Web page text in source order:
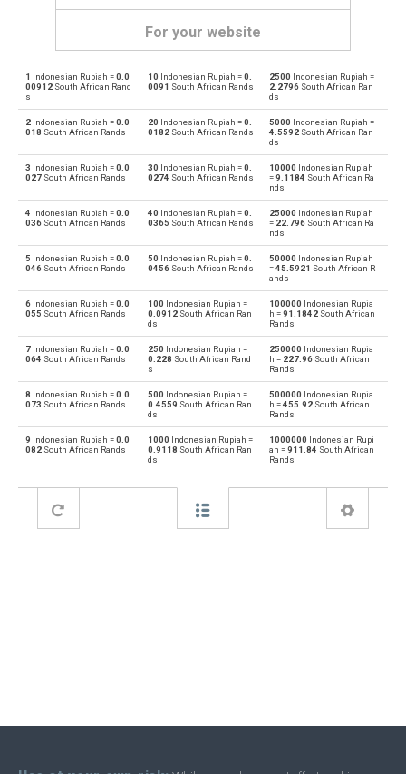
For your website
IDR Indonesian Rupiah to Emirati Dirham AED
Argentine Pesos to Indonesian Rupiah
IDR Indonesian Rupiah to Australian Dollars AUD
AUD Australian Dollars to Indonesian Rupiah IDR
Indonesian Rupiah to Bulgarian Lev
Bulgarian Lev to Indonesian Rupiah
Indonesian Rupiah to Bahraini Dinar
BHD Bahraini Dinar to Indonesian Rupiah IDR
IDR Indonesian Rupiah to Brunei dollars BND
Indonesian Rupiah to Brazilian Reals
1 Indonesian Rupiah =0.0
00912 South African Rand
s
10 Indonesian Rupiah =0.
0091 South African Rands
2500 Indonesian Rupiah =
2.2796 South African Ran
ds
2 Indonesian Rupiah =0.0
018 South African Rands
20 Indonesian Rupiah =0.
0182South African Rands
5000 Indonesian Rupiah =
4.5592 South African Ran
ds
3 Indonesian Rupiah =0.0
027 South African Rands
30 Indonesian Rupiah =0.
0274 South African Rands
10000 Indonesian Rupiah
=9.1184 South African Ra
nds
4 Indonesian Rupiah =0.0
036 South African Rands
40 Indonesian Rupiah =0.
0365 South African Rands
25000 Indonesian Rupiah
= 22.796 South African Ra
nds
5 Indonesian Rupiah =0.0
046 South African Rands
50 Indonesian Rupiah =0.
0456South African Rands
50000 Indonesian Rupiah
=45.5921 South African R
ands
6 Indonesian Rupiah =0.0
055 South African Rands
100 Indonesian Rupiah =
0.0912South African Ran
ds
100000 Indonesian Rupia
h =91.1842 South African
Rands
7 Indonesian Rupiah =0.0
064 South African Rands
250 Indonesian Rupiah =
0.228 South African Rand
s
250000 Indonesian Rupia
h = 227.96 South African
Rands
8 Indonesian Rupiah =0.0
073 South African Rands
500 Indonesian Rupiah =
0.4559 South African Ran
ds
500000 Indonesian Rupia
h =455.92 South African
Rands
9 Indonesian Rupiah =0.0
082 South African Rands
1000 Indonesian Rupiah =
0.9118 South African Ran
ds
1000000 Indonesian Rupi
ah =911.84 South African
Rands